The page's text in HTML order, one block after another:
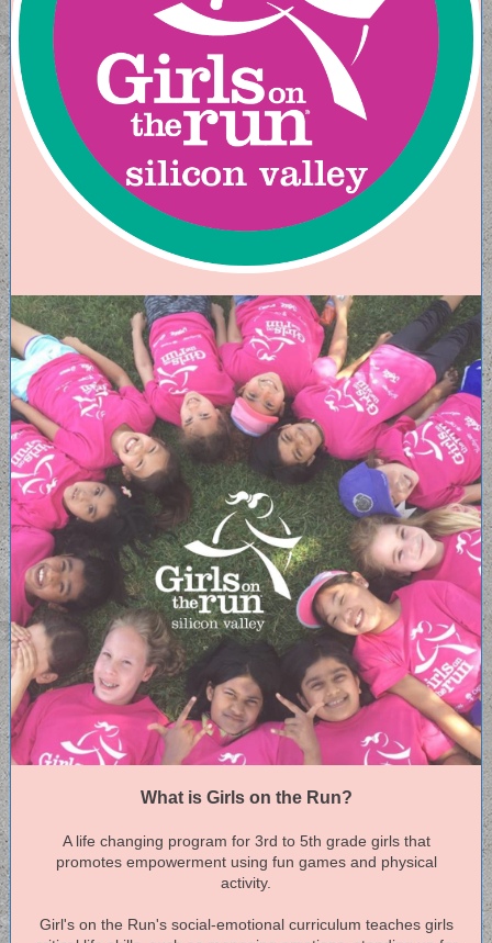
What is Girls on the Run?
A life changing program for 3rd to 5th grade girls that
promotes empowerment using fun games and physical
activity.
Girl's on the Run's social-emotional curriculum teaches girls